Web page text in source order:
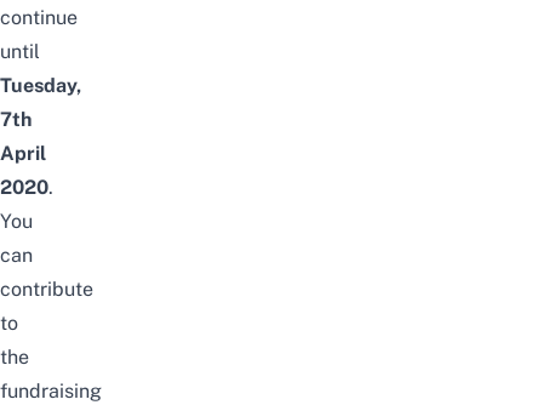
continue
until
Tuesday,
7th
April
2020.
You
can
contribute
to
the
fundraising